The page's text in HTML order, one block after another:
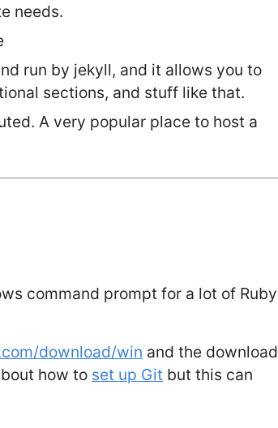
needs.
run by jekyll, and it allows you to
sections, and stuff like that.
A very popular place to host a
command prompt for a lot of Ruby
download/win and the download
how to set up Git but this can